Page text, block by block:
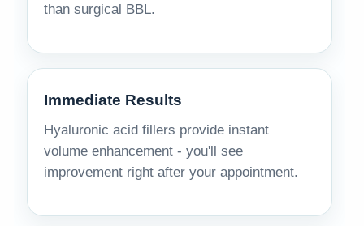
than surgical BBL.
Immediate Results
Hyaluronic acid fillers provide instant
volume enhancement - you'll see
improvement right after your appointment.